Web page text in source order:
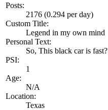
Posts:
2176 (0.294 per day)
Custom Title:
Legend in my own mind
Personal Text:
So, This black car is fast?
PSI:
1
Age:
N/A
Location:
Texas